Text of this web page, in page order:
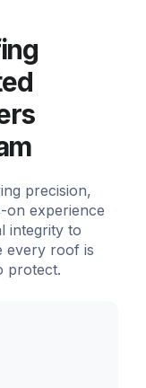
precision,
on experience
integrity to
every roof is
protect.